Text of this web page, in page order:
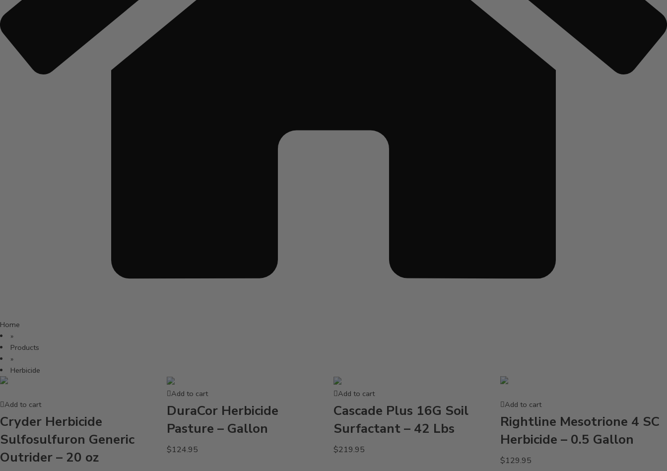
Home
»
Products
»
Herbicide
Add to cart
Cryder Herbicide
Sulfosulfuron Generic
Outrider – 20 oz
Add to cart
DuraCor Herbicide
Pasture – Gallon
$124.95
Add to cart
Cascade Plus 16G Soil
Surfactant – 42 Lbs
$219.95
Add to cart
Rightline Mesotrione 4 SC
Herbicide – 0.5 Gallon
$129.95